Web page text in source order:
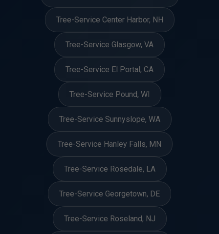
Tree-Service Center Harbor, NH
Tree-Service Glasgow, VA
Tree-Service El Portal, CA
Tree-Service Pound, WI
Tree-Service Sunnyslope, WA
Tree-Service Hanley Falls, MN
Tree-Service Rosedale, LA
Tree-Service Georgetown, DE
Tree-Service Roseland, NJ